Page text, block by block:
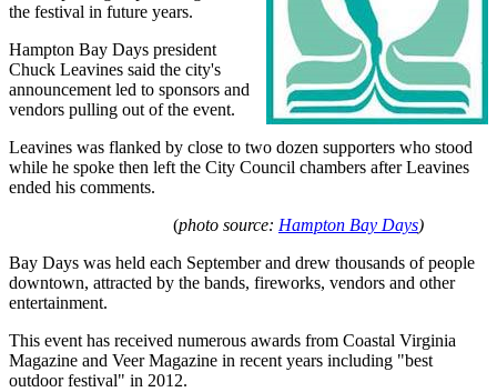
the festival in future years.
Hampton Bay Days president
Chuck Leavines said the city's
announcement led to sponsors and
vendors pulling out of the event.
Leavines was flanked by close to two dozen supporters who stood
while he spoke then left the City Council chambers after Leavines
ended his comments.
(photo source: Hampton Bay Days)
Bay Days was held each September and drew thousands of people
downtown, attracted by the bands, fireworks, vendors and other
entertainment.
This event has received numerous awards from Coastal Virginia
Magazine and Veer Magazine in recent years including "best
outdoor festival" in 2012.